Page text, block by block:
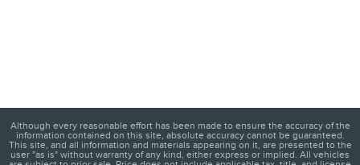
Although every reasonable effort has been made to ensure the accuracy of the
information contained on this site, absolute accuracy cannot be guaranteed.
This site, and all information and materials appearing on it, are presented to the
user "as is" without warranty of any kind, either express or implied. All vehicles